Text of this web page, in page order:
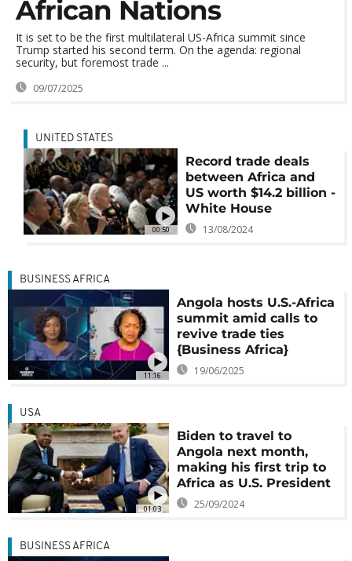
African Nations
It is set to be the first multilateral US-Africa summit since
Trump started his second term. On the agenda: regional
security, but foremost trade ...
09/07/2025
00:50
UNITED STATES
Record trade deals
between Africa and
US worth $14.2 billion -
White House
13/08/2024
11:16
BUSINESS AFRICA
Angola hosts U.S.-Africa
summit amid calls to
revive trade ties
{Business Africa}
19/06/2025
01:03
USA
Biden to travel to
Angola next month,
making his first trip to
Africa as U.S. President
25/09/2024
BUSINESS AFRICA